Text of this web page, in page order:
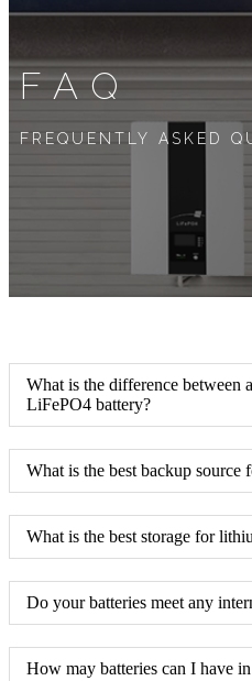
FAQ
FREQUENTLY ASKED
What is the difference between
LiFePO4 battery?
What is the best backup source
What is the best storage for
Do your batteries meet any
How may batteries can I have